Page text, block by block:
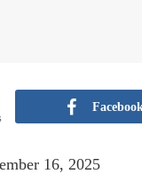
16, 2025